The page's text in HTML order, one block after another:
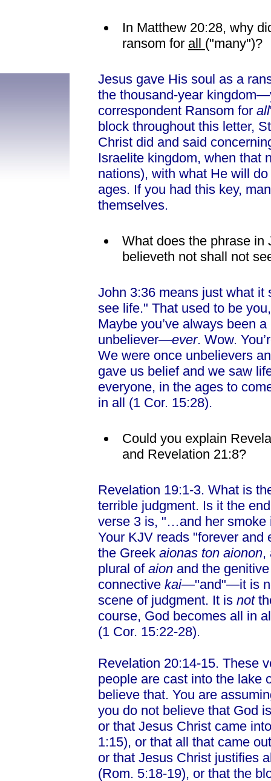
In Matthew 20:28, why
ransom for all ("many")?
Jesus gave His soul as a
the thousand-year
correspondent Ransom for all
block throughout this letter,
Christ did and said
Israelite kingdom, when that
nations), with what He will
ages. If you had this key,
themselves.
What does the phrase in
believeth not shall not
John 3:36 means just what
see life." That used to be
Maybe you’ve always been
unbeliever—ever. Wow.
We were once unbelievers
gave us belief and we saw
everyone, in the ages to
in all (1 Cor. 15:28).
Could you explain
and Revelation 21:8?
Revelation 19:1-3. What is
terrible judgment. Is it the
verse 3 is, "…and her smoke
Your KJV reads "forever and
the Greek aionas ton aionon,
plural of aion and the
connective kai—"and"—it is
scene of judgment. It is not
course, God becomes all in
(1 Cor. 15:22-28).
Revelation 20:14-15. These
people are cast into the lake
believe that. You are
you do not believe that God
or that Jesus Christ came
1:15), or that all that came
or that Jesus Christ justifies
(Rom. 5:18-19), or that the